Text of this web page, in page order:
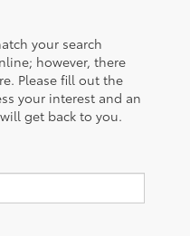
your search
however, there
Please fill out the
your interest and an
get back to you.